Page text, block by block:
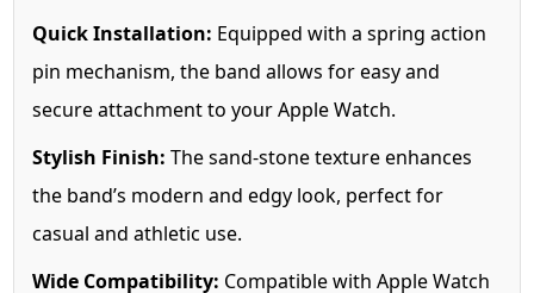
Quick Installation: Equipped with a spring action
pin mechanism, the band allows for easy and
secure attachment to your Apple Watch.
Stylish Finish: The sand-stone texture enhances
the band’s modern and edgy look, perfect for
casual and athletic use.
Wide Compatibility: Compatible with Apple Watch